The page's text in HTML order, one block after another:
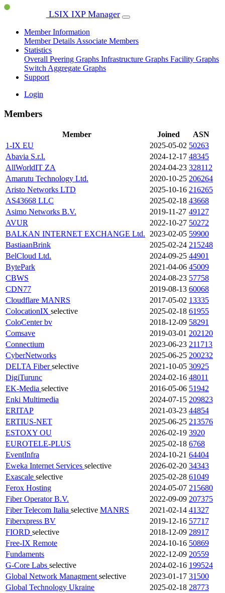
LSIX IXP Manager
Member Information
Member Details Associate Members
Statistics
Overall Peering Graphs Infrastructure Graphs Facility Graphs
Switch Aggregate Graphs
Support
Login
Members
Member Joined
ASN
1-IX EU
2025-05-02 50263
Abavia S.r.l.
2024-12-17 48345
AllWorldIT ZA
2024-04-23 328112
Amarutu Technology Ltd.
2020-10-25 206264
Aristo Networks LTD
2025-10-16 216265
AS43668 LLC
2025-02-18 43668
Asimo Networks B.V.
2019-11-27 49127
AVUR
2022-10-27 50272
BALKAN INTERNET EXCHANGE Ltd. 2023-02-05 59900
BastiaanBrink
2025-02-24 215248
BelCloud Ltd.
2024-09-25 44901
BytePark
2021-04-06 45009
CBWS
2024-08-23 57758
CDN77
2019-08-13 60068
Cloudflare MANRS 2017-05-02 13335
ColocationIX selective 2025-02-18 61955
ColoCenter bv
2018-12-09 58291
Comsave
2019-03-01 202120
Connectium
2023-06-23 211713
CyberNetworks
2025-06-25 200232
DELTA Fiberselective 2021-10-05 30925
DigiTurunc
2024-02-16 48011
EK-Media selective 2016-05-06 51942
Enki Multimedia
2024-07-15 209823
ERITAP
2021-03-23 44854
ERTIUS-NET
2025-06-25 213576
ESTOXY OU
2026-02-19 3920
EUROTELE-PLUS
2025-02-18 6768
EventInfra
2024-10-21 64404
Eweka Internet Services selective 2026-02-20 34343
Exascale selective 2025-02-28 61049
Ferox Hosting
2024-05-07 215680
Fiber Operator B.V.
2022-09-09 207375
Fiber Telecom Italia selective MANRS 2021-02-14 41327
Fiberxpress BV
2019-12-16 57717
FIORD selective 2018-12-09 28917
Free-IX Remote
2024-10-16 50869
Fundaments
2022-12-09 20559
G-Core Labs selective 2024-02-16 199524
Global Network Managmentselective 2023-01-17 31500
Global Technology Ukraine
2025-02-18 28773